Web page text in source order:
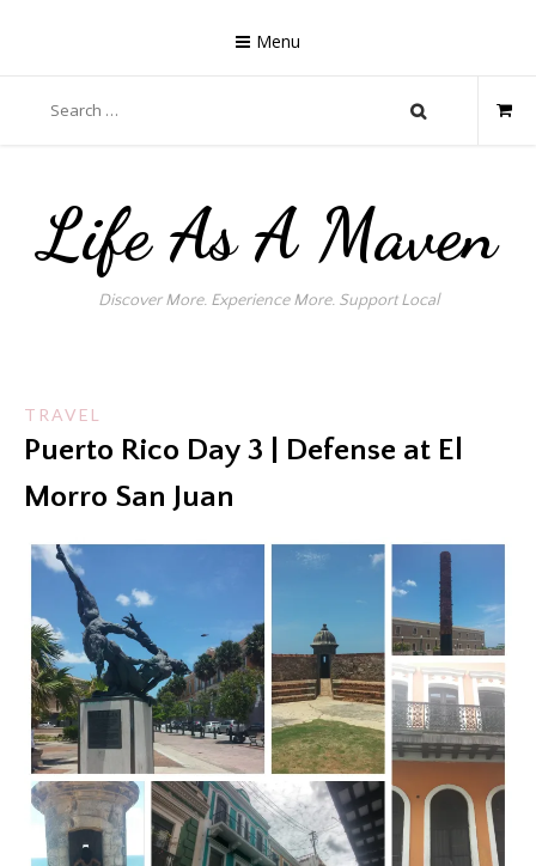
Menu
for:
Life As A Maven
Discover More. Experience More. Support Local
TRAVEL
Puerto Rico Day 3 | Defense at El
Morro San Juan